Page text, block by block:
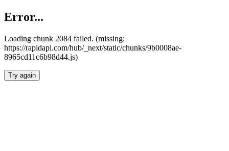
Error...
Loading chunk 2084 failed. (missing:
https://rapidapi.com/hub/_next/static/chunks/9b0008ae-
8965cd11c6b98d44.js)
Try again